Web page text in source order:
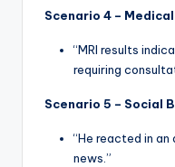
Scenario 4 –
“MRI results
requiring
Scenario 5 – Social
“He reacted in
news.”